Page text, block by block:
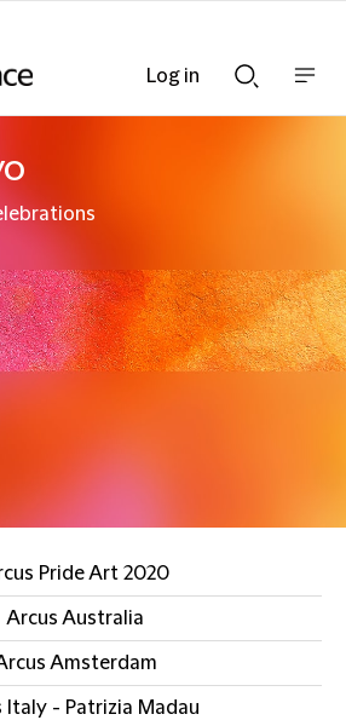
Searchnav
Pride Art 2020
Arcus Australia
Amsterdam
Italy - Patrizia Madau
Log in